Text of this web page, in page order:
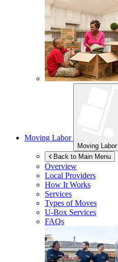
Moving Labor
Moving Labor
Back to Main Menu
Overview
Local Providers
How It Works
Services
Types of Moves
U-Box Services
FAQs